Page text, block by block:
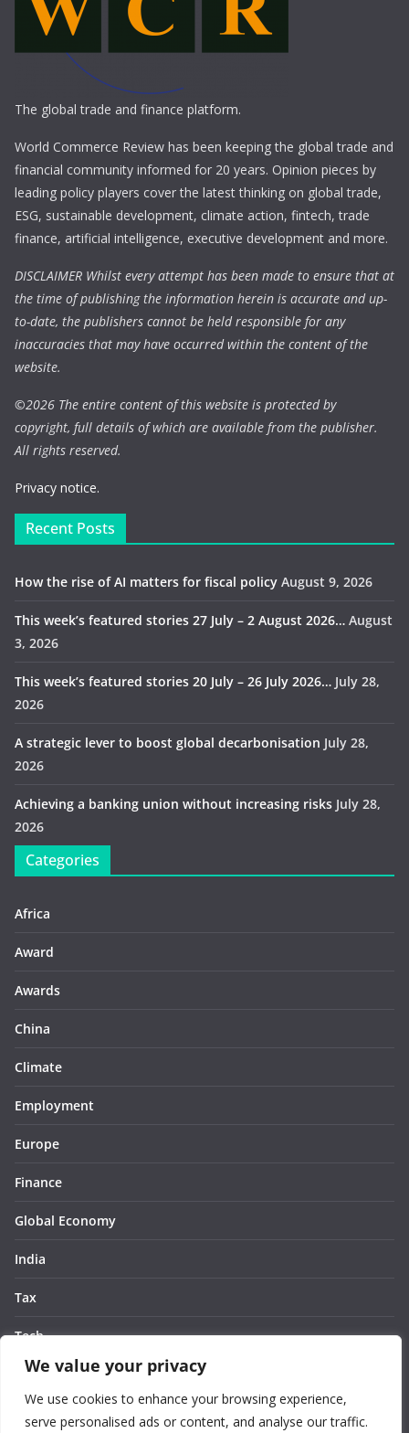
We value your privacy
We use cookies to enhance your browsing experience,
serve personalised ads or content, and analyse our traffic.
The global trade and finance platform.
World Commerce Review has been keeping the global trade and
financial community informed for 20 years. Opinion pieces by
leading policy players cover the latest thinking on global trade,
ESG, sustainable development, climate action, fintech, trade
finance, artificial intelligence, executive development and more.
DISCLAIMER Whilst every attempt has been made to ensure that at
the time of publishing the information herein is accurate and up-
to-date, the publishers cannot be held responsible for any
inaccuracies that may have occurred within the content of the
website.
©2026 The entire content of this website is protected by
copyright, full details of which are available from the publisher.
All rights reserved.
Privacy notice.
Recent Posts
How the rise of AI matters for fiscal policy August 9, 2026
This week’s featured stories 27 July – 2 August 2026… August
3, 2026
This week’s featured stories 20 July – 26 July 2026… July 28,
2026
A strategic lever to boost global decarbonisation July 28,
2026
Achieving a banking union without increasing risks July 28,
2026
Categories
Africa
Award
Awards
China
Climate
Employment
Europe
Finance
Global Economy
India
Tax
Tech
Thought